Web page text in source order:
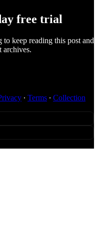
free trial
to keep reading this post and
archives.
∙ Terms ∙ Collection